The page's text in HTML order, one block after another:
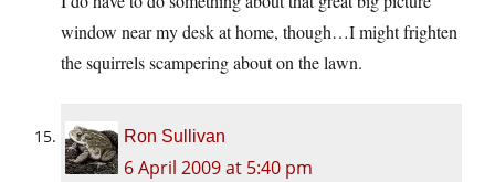
window near my desk at home, though…I might frighten
the squirrels scampering about on the lawn.
Ron Sullivan
6 April 2009 at 5:40 pm